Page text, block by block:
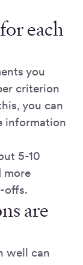
each
you
criterion
you can
information
5-10
more
offs.
are
well can